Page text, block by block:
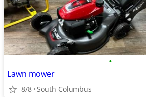
•
Lawn mower
8/8 South Columbus